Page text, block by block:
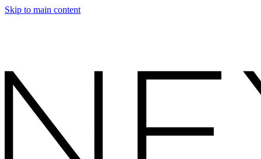
Skip to main content